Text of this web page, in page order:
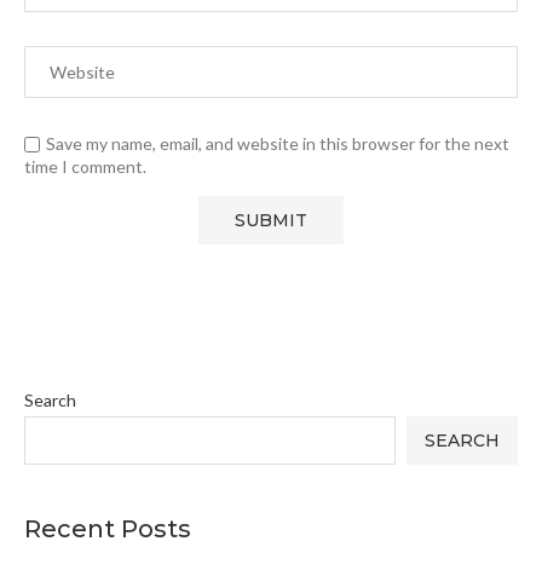
Save my name, email, and website in this browser for the next
time I comment.
Search
SEARCH
Recent Posts